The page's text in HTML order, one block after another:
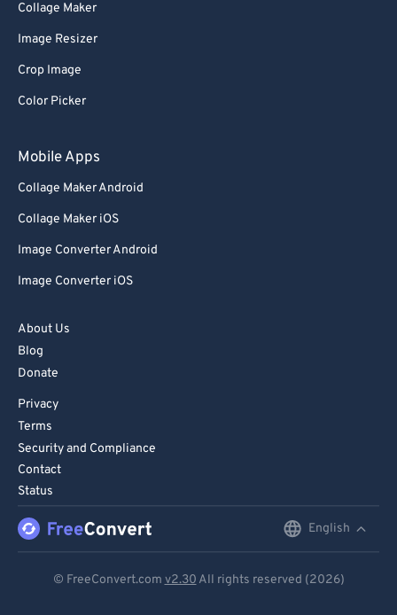
Collage Maker
Image Resizer
Crop Image
Color Picker
Mobile Apps
Collage Maker Android
Collage Maker iOS
Image Converter Android
Image Converter iOS
About Us
Blog
Donate
Privacy
Terms
Security and Compliance
Contact
Status
English
© FreeConvert.com v2.30 All rights reserved (2026)